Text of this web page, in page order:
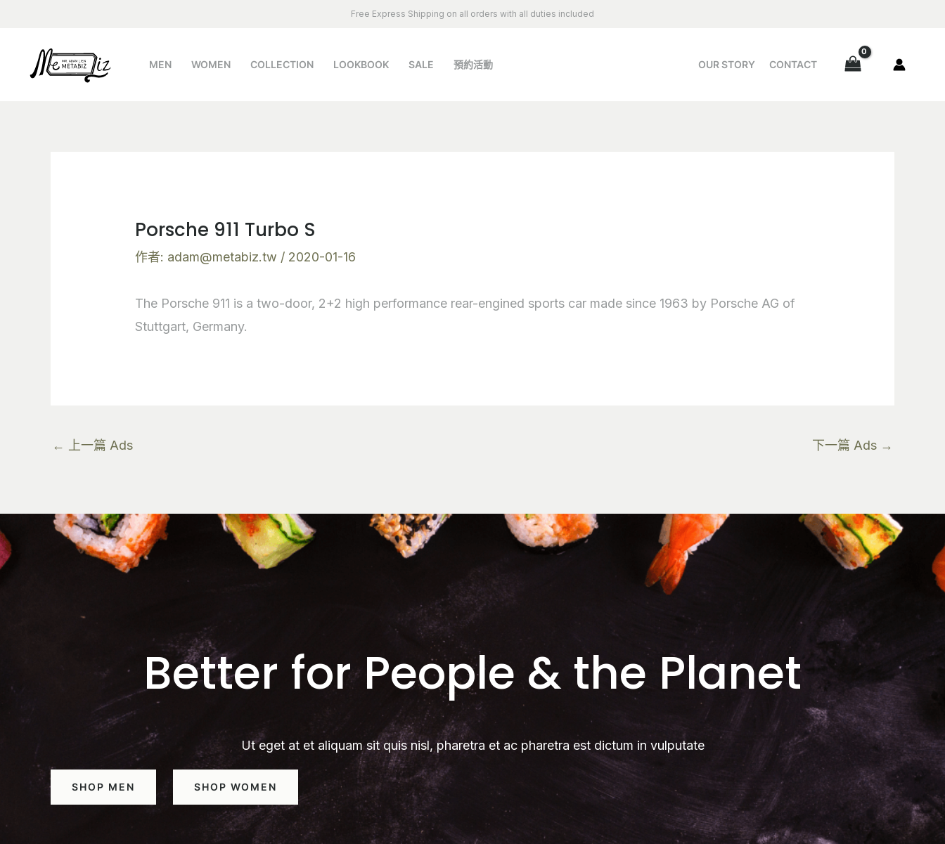
Free Express Shipping on all orders with all duties included
MEN WOMEN COLLECTION LOOKBOOK SALE 預約活動 OUR STORY CONTACT
Porsche 911 Turbo S
作者: adam@metabiz.tw / 2020-01-16
The Porsche 911 is a two-door, 2+2 high performance rear-engined sports car made since 1963 by Porsche AG of
Stuttgart, Germany.
← 上一篇 Ads 下一篇 Ads →
Better for People & the Planet
Ut eget at et aliquam sit quis nisl, pharetra et ac pharetra est dictum in vulputate
SHOP MEN SHOP WOMEN